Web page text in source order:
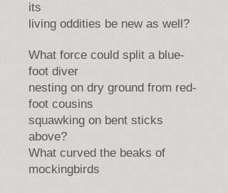
its
living oddities be new as well?
What force could split a blue-
foot diver
nesting on dry ground from red-
foot cousins
squawking on bent sticks
above?
What curved the beaks of
mockingbirds